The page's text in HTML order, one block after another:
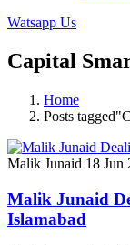
Watsapp Us
Capital
Home
Posts
Malik Junaid 18 Jun
Malik Junaid
Islamabad